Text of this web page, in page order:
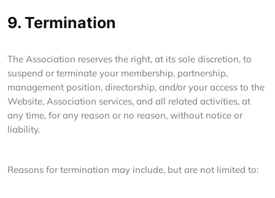
9. Termination
The Association reserves the right, at its sole discretion, to
suspend or terminate your membership, partnership,
management position, directorship, and/or your access to the
Website, Association services, and all related activities, at
any time, for any reason or no reason, without notice or
liability.
Reasons for termination may include, but are not limited to: